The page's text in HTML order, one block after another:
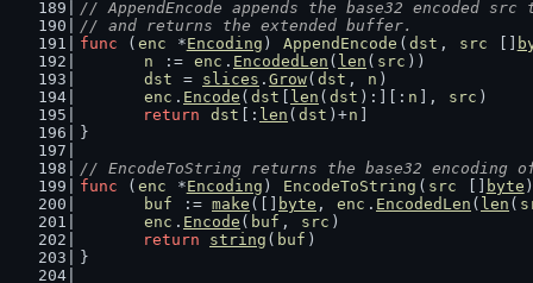
// AppendEncode appends the base32 encoded
// and returns the extended buffer.
func ( enc *Encoding ) AppendEncode ( dst , src
n
:= enc . EncodedLen ( len ( src ))
dst
= slices . Grow( dst , n )
enc . Encode ( dst len ( dst ):][: n ], src )
return
dst [: len ( dst )+n
}
// EncodeToString returns the base32 encoding
func ( enc *Encoding ) EncodeToString ( src byte
buf
:= make ([] byte , enc . EncodedLen ( len (
enc . Encode ( buf , src )
return
string ( buf )
}